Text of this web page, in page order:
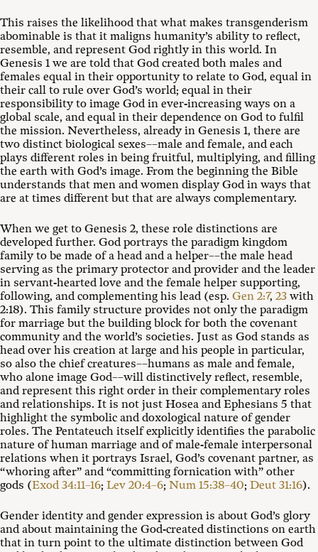
This raises the likelihood that what makes transgenderism
abominable is that it maligns humanity’s ability to reflect,
resemble, and represent God rightly in this world. In
Genesis 1 we are told that God created both males and
females equal in their opportunity to relate to God, equal in
their call to rule over God’s world; equal in their
responsibility to image God in ever-increasing ways on a
global scale, and equal in their dependence on God to fulfil
the mission. Nevertheless, already in Genesis 1, there are
two distinct biological sexes––male and female, and each
plays different roles in being fruitful, multiplying, and filling
the earth with God’s image. From the beginning the Bible
understands that men and women display God in ways that
are at times different but that are always complementary.
When we get to Genesis 2, these role distinctions are
developed further. God portrays the paradigm kingdom
family to be made of a head and a helper––the male head
serving as the primary protector and provider and the leader
in servant-hearted love and the female helper supporting,
following, and complementing his lead (esp. Gen 2:7, 23 with
2:18). This family structure provides not only the paradigm
for marriage but the building block for both the covenant
community and the world’s societies. Just as God stands as
head over his creation at large and his people in particular,
so also the chief creatures––humans as male and female,
who alone image God––will distinctively reflect, resemble,
and represent this right order in their complementary roles
and relationships. It is not just Hosea and Ephesians 5 that
highlight the symbolic and doxological nature of gender
roles. The Pentateuch itself explicitly identifies the parabolic
nature of human marriage and of male-female interpersonal
relations when it portrays Israel, God’s covenant partner, as
“whoring after” and “committing fornication with” other
gods (Exod 34:11–16; Lev 20:4–6; Num 15:38–40; Deut 31:16).
Gender identity and gender expression is about God’s glory
and about maintaining the God-created distinctions on earth
that in turn point to the ultimate distinction between God